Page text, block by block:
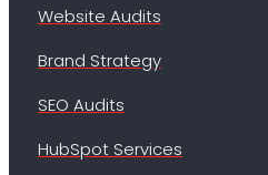
Website Audits
Brand Strategy
SEO Audits
HubSpot Services